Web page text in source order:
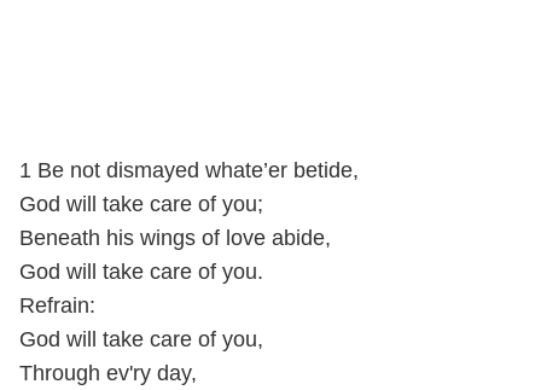
1 Be not dismayed whate’er betide,
God will take care of you;
Beneath his wings of love abide,
God will take care of you.
Refrain:
God will take care of you,
Through ev'ry day,